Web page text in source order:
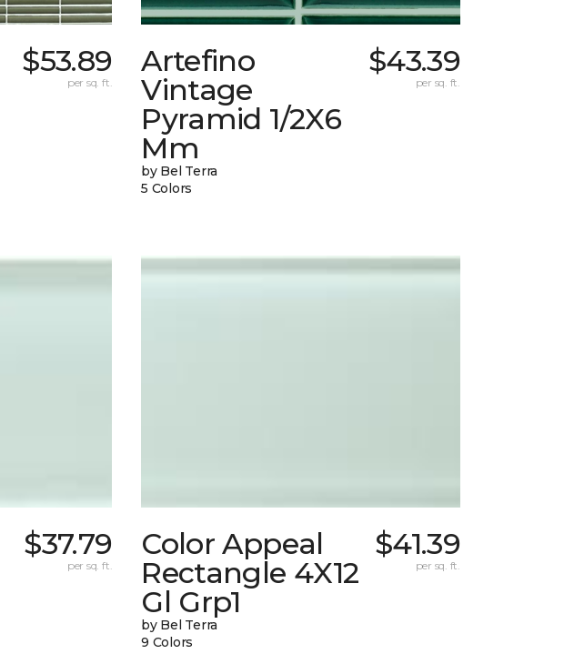
$53.89
per sq. ft.
Artefino
Vintage
Pyramid 1/2X6
Mm
by Bel Terra
5 Colors
$43.39
per sq. ft.
$37.79
per sq. ft.
Color Appeal
Rectangle 4X12
Gl Grp1
by Bel Terra
9 Colors
$41.39
per sq. ft.